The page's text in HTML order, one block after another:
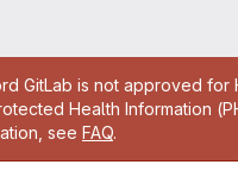
message
GitLab is not approved for
Health Information
see FAQ.